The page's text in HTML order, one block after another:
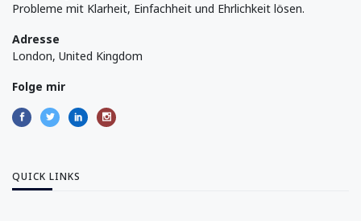
Probleme mit Klarheit, Einfachheit und Ehrlichkeit lösen.
Adresse
London, United Kingdom
Folge mir
QUICK LINKS